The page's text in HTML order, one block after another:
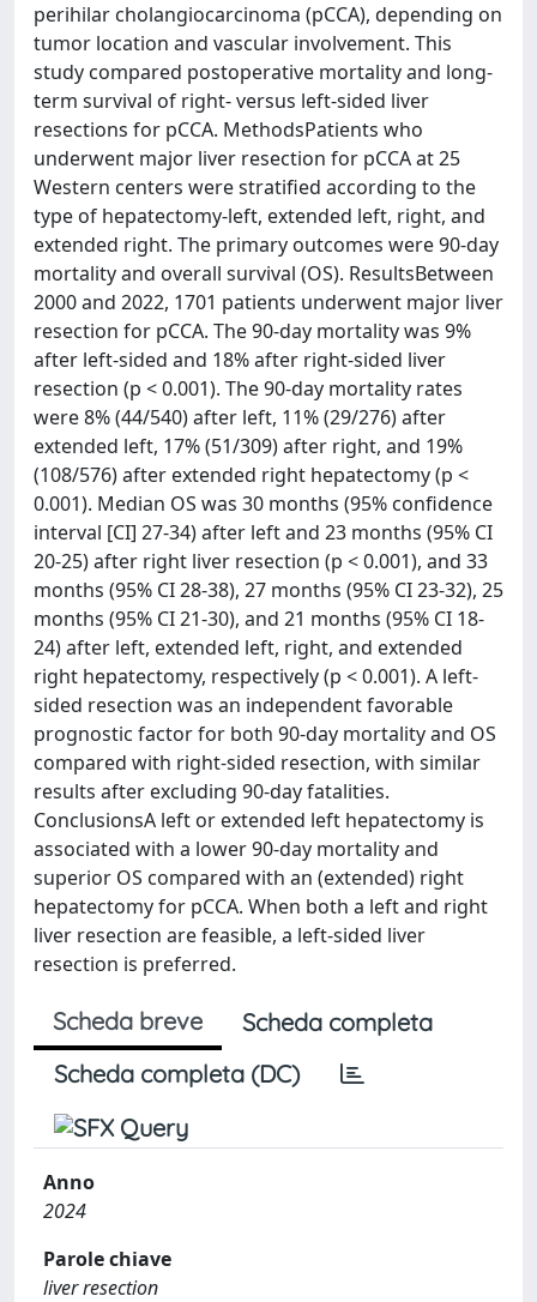
perihilar cholangiocarcinoma (pCCA), depending on
tumor location and vascular involvement. This
study compared postoperative mortality and long-
term survival of right- versus left-sided liver
resections for pCCA. MethodsPatients who
underwent major liver resection for pCCA at 25
Western centers were stratified according to the
type of hepatectomy-left, extended left, right, and
extended right. The primary outcomes were 90-day
mortality and overall survival (OS). ResultsBetween
2000 and 2022, 1701 patients underwent major liver
resection for pCCA. The 90-day mortality was 9%
after left-sided and 18% after right-sided liver
resection (p < 0.001). The 90-day mortality rates
were 8% (44/540) after left, 11% (29/276) after
extended left, 17% (51/309) after right, and 19%
(108/576) after extended right hepatectomy (p <
0.001). Median OS was 30 months (95% confidence
interval [CI] 27-34) after left and 23 months (95% CI
20-25) after right liver resection (p < 0.001), and 33
months (95% CI 28-38), 27 months (95% CI 23-32), 25
months (95% CI 21-30), and 21 months (95% CI 18-
24) after left, extended left, right, and extended
right hepatectomy, respectively (p < 0.001). A left-
sided resection was an independent favorable
prognostic factor for both 90-day mortality and OS
compared with right-sided resection, with similar
results after excluding 90-day fatalities.
ConclusionsA left or extended left hepatectomy is
associated with a lower 90-day mortality and
superior OS compared with an (extended) right
hepatectomy for pCCA. When both a left and right
liver resection are feasible, a left-sided liver
resection is preferred.
Scheda breve
Scheda completa
Scheda completa (DC)
Anno
2024
Parole chiave
liver resection